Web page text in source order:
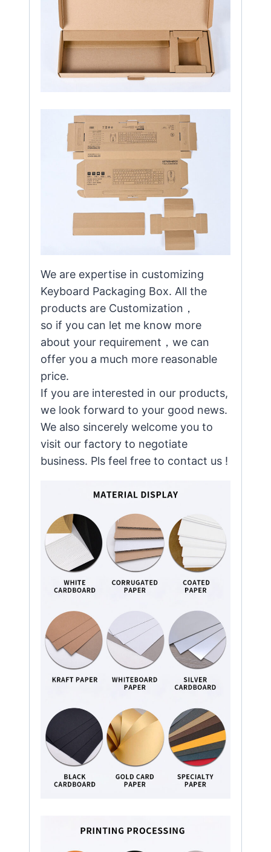
We are expertise in customizing
Keyboard Packaging Box. All the
products are Customization，
so if you can let me know more
about your requirement，we can
offer you a much more reasonable
price.
If you are interested in our products,
we look forward to your good news.
We also sincerely welcome you to
visit our factory to negotiate
business. Pls feel free to contact us !